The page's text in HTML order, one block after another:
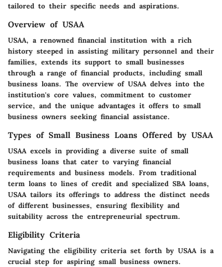
tailored to their specific needs and aspirations.
Overview of USAA
USAA, a renowned financial institution with a rich
history steeped in assisting military personnel and their
families, extends its support to small businesses
through a range of financial products, including small
business loans. The overview of USAA delves into the
institution's core values, commitment to customer
service, and the unique advantages it offers to small
business owners seeking financial assistance.
Types of Small Business Loans Offered by USAA
USAA excels in providing a diverse suite of small
business loans that cater to varying financial
requirements and business models. From traditional
term loans to lines of credit and specialized SBA loans,
USAA tailors its offerings to address the distinct needs
of different businesses, ensuring flexibility and
suitability across the entrepreneurial spectrum.
Eligibility Criteria
Navigating the eligibility criteria set forth by USAA is a
crucial step for aspiring small business owners.